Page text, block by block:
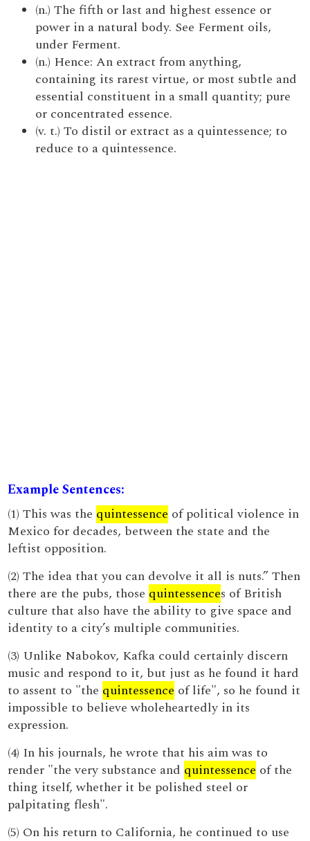
(n.) The fifth or last and highest essence or
power in a natural body. See Ferment oils,
under Ferment.
(n.) Hence: An extract from anything,
containing its rarest virtue, or most subtle and
essential constituent in a small quantity; pure
or concentrated essence.
(v. t.) To distil or extract as a quintessence; to
reduce to a quintessence.
Example Sentences:
(1) This was the quintessence of political violence in
Mexico for decades, between the state and the
leftist opposition.
(2) The idea that you can devolve it all is nuts.” Then
there are the pubs, those quintessences of British
culture that also have the ability to give space and
identity to a city’s multiple communities.
(3) Unlike Nabokov, Kafka could certainly discern
music and respond to it, but just as he found it hard
to assent to "the quintessence of life", so he found it
impossible to believe wholeheartedly in its
expression.
(4) In his journals, he wrote that his aim was to
render "the very substance and quintessence of the
thing itself, whether it be polished steel or
palpitating flesh".
(5) On his return to California, he continued to use